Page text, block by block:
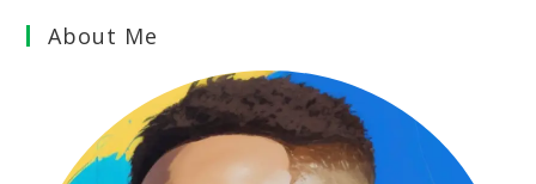
About Me